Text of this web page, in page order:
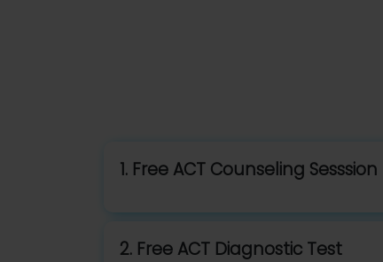
1. Free ACT Counseling Sesssion
2. Free ACT Diagnostic Test